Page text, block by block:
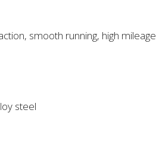
smooth running, high mileage
steel